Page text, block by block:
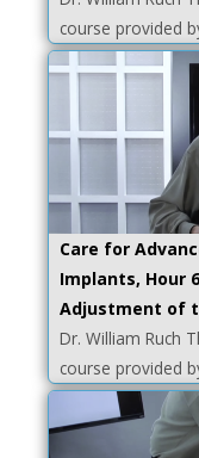
course provided
Care for
Implants, Hour
Adjustment of
Dr. William Ruch
course provided